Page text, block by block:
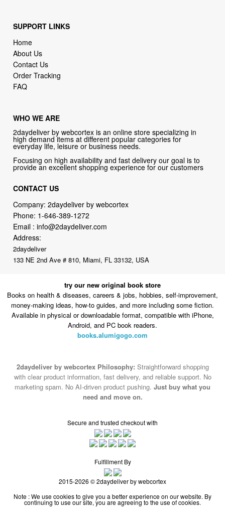
SUPPORT LINKS
Home
About Us
Contact Us
Order Tracking
FAQ
WHO WE ARE
2daydeliver by webcortex is an online store specializing in
high demand items at different popular categories for
everyday life, leisure or business needs.
Focusing on high availability and fast delivery our goal is to
provide an excellent shopping experience for our customers
CONTACT US
Company: 2daydeliver by webcortex
Phone: 1-646-389-1272
Email :info@2daydeliver.com
Address:
2daydeliver
133 NE 2nd Ave # 810, Miami, FL 33132, USA
try our new original book store
Books on health & diseases, careers & jobs, hobbies, self-improvement,
money-making ideas, how-to guides, and more including some fiction.
Available in physical or downloadable format, compatible with iPhone,
Android, and PC book readers.
books.alumigogo.com
2daydeliver by webcortex Philosophy: Straightforward shopping
with clear product information, fast delivery, and reliable support. No
marketing spam. No AI-driven product pushing. Just buy what you
need and move on.
Secure and trusted checkout with
Fulfillment By
2015-2026 © 2daydeliver by webcortex
Note : We use cookies to give you a better experience on our website. By
continuing to use our site, you are agreeing to the use of cookies.